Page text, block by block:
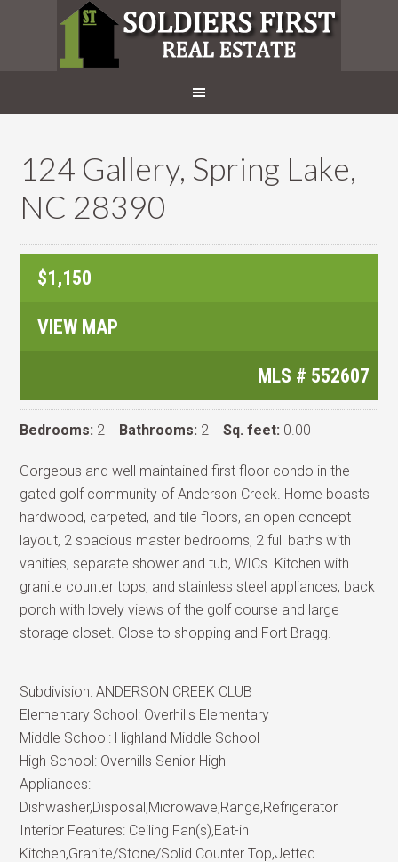
124 Gallery, Spring Lake,
NC 28390
$1,150
VIEW MAP
MLS # 552607
Bedrooms: 2 Bathrooms: 2Sq. feet: 0.00
Gorgeous and well maintained first floor condo in the
gated golf community of Anderson Creek. Home boasts
hardwood, carpeted, and tile floors, an open concept
layout, 2 spacious master bedrooms, 2 full baths with
vanities, separate shower and tub, WICs. Kitchen with
granite counter tops, and stainless steel appliances, back
porch with lovely views of the golf course and large
storage closet. Close to shopping and Fort Bragg.
Subdivision:ANDERSON CREEK CLUB
Elementary School: Overhills Elementary
Middle School: Highland Middle School
High School: Overhills Senior High
Appliances:
Dishwasher,Disposal,Microwave,Range,Refrigerator
Interior Features: Ceiling Fan(s),Eat-in
Kitchen,Granite/Stone/Solid Counter Top,Jetted